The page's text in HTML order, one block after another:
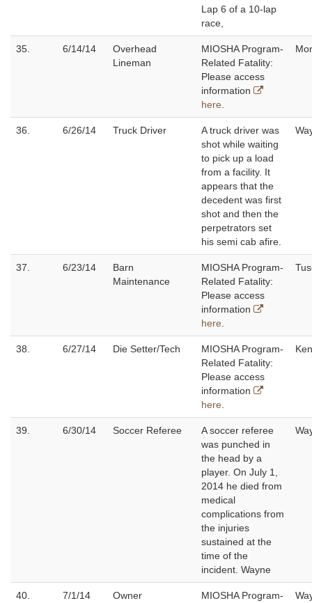
Lap 6 of a 10-lap
race,
35. 6/14/14
Overhead
Lineman
MIOSHA Program-
Related Fatality:
Please access
information
here
36. 6/26/14 Truck Driver
A truck driver was
shot while waiting
to pick up a load
from a facility. It
appears that the
decedent was first
shot and then the
perpetrators set
his semi cab afire.
37. 6/23/14
Barn
Maintenance
MIOSHA Program-
Related Fatality:
Please access
information
here
38. 6/27/14 Die Setter/Tech
MIOSHA Program-
Related Fatality:
Please access
information
here
39. 6/30/14 Soccer Referee
A soccer referee
was punched in
the head by a
player. On July 1,
2014 he died from
medical
complications from
the injuries
sustained at the
time of the
incident. Wayne
40. 7/1/14 Owner
MIOSHA Program-